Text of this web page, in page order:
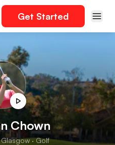
Get Started
Chown
· Golf